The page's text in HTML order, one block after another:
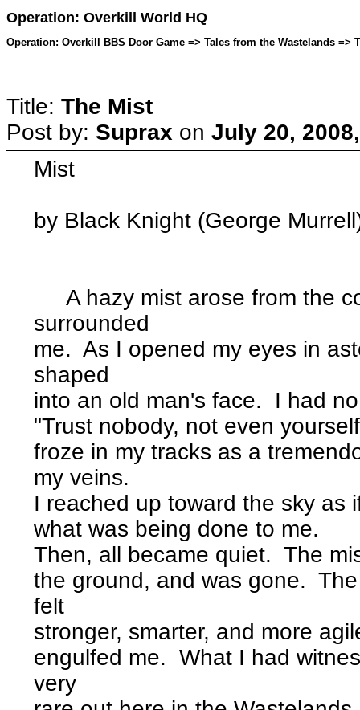
Operation: Overkill World HQ
Operation: Overkill BBS Door Game => Tales from the Wastelands =>
Title: The Mist
Post by: Suprax on July 20,
Mist
by Black Knight (George
A hazy mist arose from the
surrounded
me. As I opened my eyes in
shaped
into an old man's face. I had
"Trust nobody, not even
froze in my tracks as a
my veins.
I reached up toward the sky
what was being done to me.
Then, all became quiet. The
the ground, and was gone.
felt
stronger, smarter, and more
engulfed me. What I had
very